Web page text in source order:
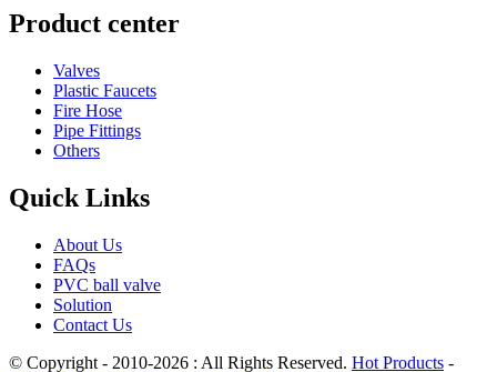
Product center
Valves
Plastic Faucets
Fire Hose
Pipe Fittings
Others
Quick Links
About Us
FAQs
PVC ball valve
Solution
Contact Us
© Copyright - 2010-2026 : All Rights Reserved. Hot Products -